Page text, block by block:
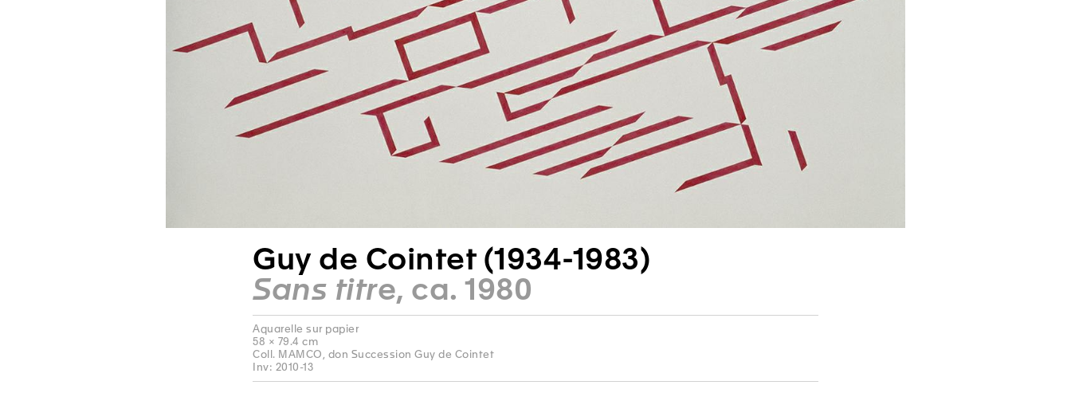
Guy de Cointet (1934-1983)
Sans titre, ca. 1980
Aquarelle sur papier
58 × 79.4 cm
Coll. MAMCO, don Succession Guy de Cointet
Inv: 2010-13